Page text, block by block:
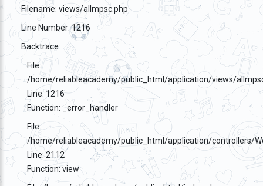
Filename: views/allmpsc.php
Line Number: 1216
Backtrace:
File:
/home/reliableacademy/public_html/application/views/
Line: 1216
Function: _error_handler
File:
/home/reliableacademy/public_html/application/controllers/
Line: 2112
Function: view